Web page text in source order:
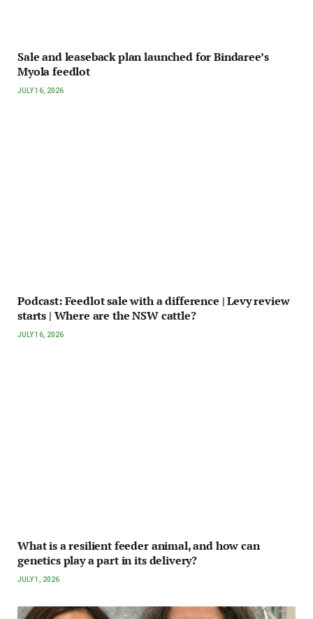
Sale and leaseback plan launched for Bindaree’s
Myola feedlot
JULY 16, 2026
Podcast: Feedlot sale with a difference | Levy review
starts | Where are the NSW cattle?
JULY 16, 2026
What is a resilient feeder animal, and how can
genetics play a part in its delivery?
JULY 1, 2026